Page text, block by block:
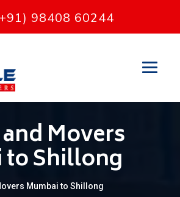
98408 60244
Movers
to Shillong
Mumbai to Shillong